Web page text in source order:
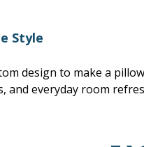
Style
design to make a
and everyday room